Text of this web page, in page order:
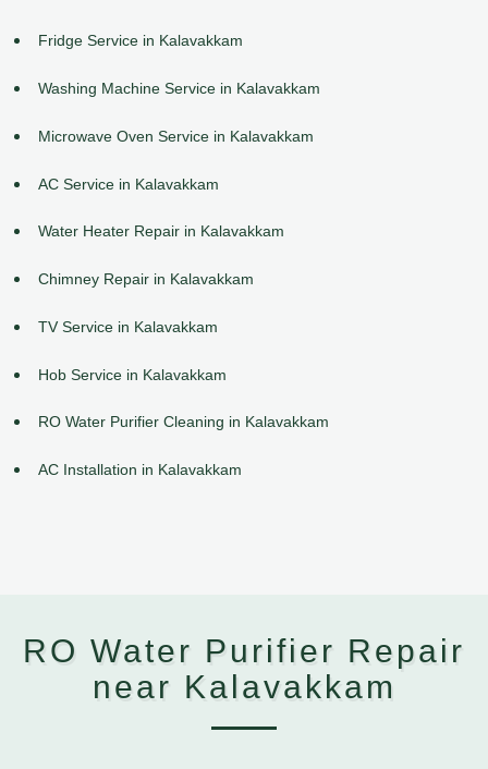
Fridge Service in Kalavakkam
Washing Machine Service in Kalavakkam
Microwave Oven Service in Kalavakkam
AC Service in Kalavakkam
Water Heater Repair in Kalavakkam
Chimney Repair in Kalavakkam
TV Service in Kalavakkam
Hob Service in Kalavakkam
RO Water Purifier Cleaning in Kalavakkam
AC Installation in Kalavakkam
RO Water Purifier Repair
near Kalavakkam